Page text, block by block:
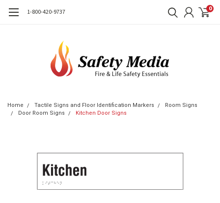
1-800-420-9737 0
Home Tactile Signs and Floor Identification Markers
Room Signs
Door Room Signs
Kitchen Door Signs